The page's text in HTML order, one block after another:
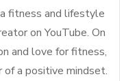
fitness and lifestyle
on YouTube. On
and love for fitness,
a positive mindset.